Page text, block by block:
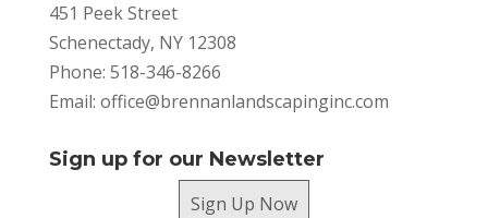
451 Peek Street
Schenectady, NY 12308
Phone: 518-346-8266
Email: office@brennanlandscapinginc.com
Sign up for our Newsletter
Sign Up Now